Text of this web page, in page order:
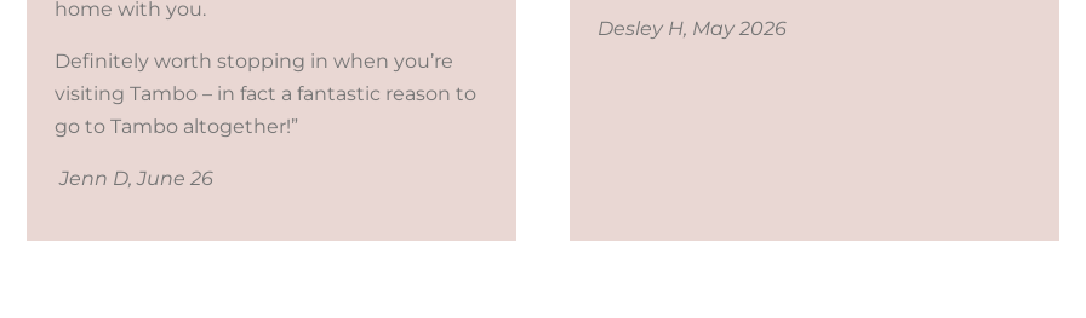
home with you.
Definitely worth stopping in when you’re
visiting Tambo – in fact a fantastic reason to
go to Tambo altogether!”
Jenn D, June 26
Desley H, May 2026